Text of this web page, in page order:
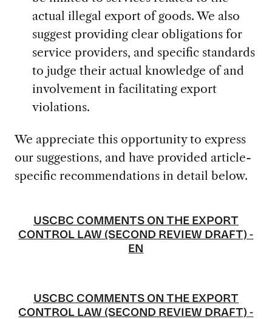
actual illegal export of goods. We also
suggest providing clear obligations for
service providers, and specific standards
to judge their actual knowledge of and
involvement in facilitating export
violations.
We appreciate this opportunity to express
our suggestions, and have provided article-
specific recommendations in detail below.
USCBC COMMENTS ON THE EXPORT
CONTROL LAW (SECOND REVIEW DRAFT) -
EN
USCBC COMMENTS ON THE EXPORT
CONTROL LAW (SECOND REVIEW DRAFT) -